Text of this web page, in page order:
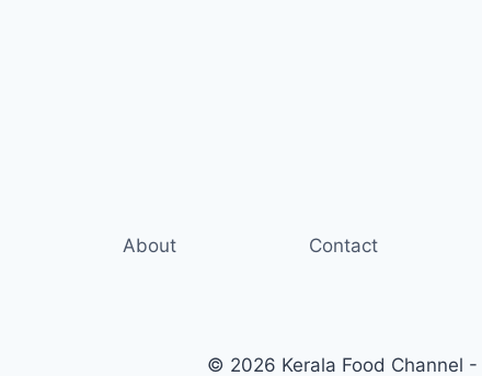
About Contact
© 2026 Kerala Food Channel